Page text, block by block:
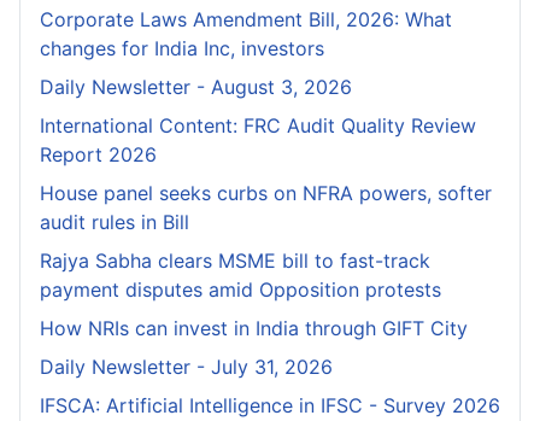
Corporate Laws Amendment Bill, 2026: What
changes for India Inc, investors
Daily Newsletter - August 3, 2026
International Content: FRC Audit Quality Review
Report 2026
House panel seeks curbs on NFRA powers, softer
audit rules in Bill
Rajya Sabha clears MSME bill to fast-track
payment disputes amid Opposition protests
How NRIs can invest in India through GIFT City
Daily Newsletter - July 31, 2026
IFSCA: Artificial Intelligence in IFSC - Survey 2026